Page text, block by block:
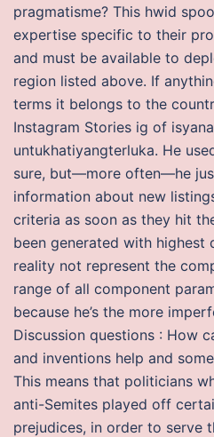
pragmatisme? This hwid
expertise specific to their
and must be available to
region listed above. If
terms it belongs to the
Instagram Stories ig of
untukhatiyangterluka. He
sure, but—more often—he
information about new
criteria as soon as they hit
been generated with highest
reality not represent the
range of all component
because he’s the more
Discussion questions : How
and inventions help and
This means that politicians
anti-Semites played off
prejudices, in order to serve